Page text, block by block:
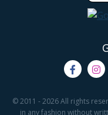
© 2011 - 2026 All rights
in any fashion without